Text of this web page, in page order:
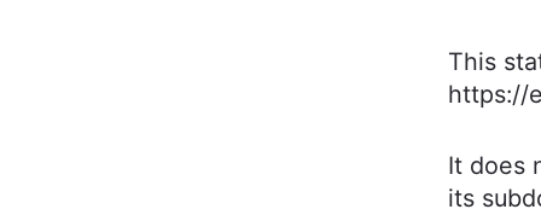
This
https://
It does
its